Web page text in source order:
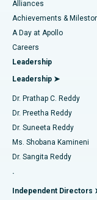
Find
Find Urologist
Find
Find
Find General
Best Hospital in
Best Hospital in
Best Hospital in
Best Hospital in
Best Hospital in
Best Hospital in
Best Hospital in
Best Hospital in
Coronary
Transcatheter
MitraClip Valve
Minimally Invasive
Catheter Ablation
ACL
Reverse Shoulder
Endometrial Ablation
Alliances
Achievements &
A Day at Apollo
Careers
Leadership
Leadership ➤
Dr. Prathap C. Reddy
Dr. Preetha Reddy
Dr. Suneeta Reddy
Ms. Shobana Kamineni
Dr. Sangita Reddy
.
Independent Directors